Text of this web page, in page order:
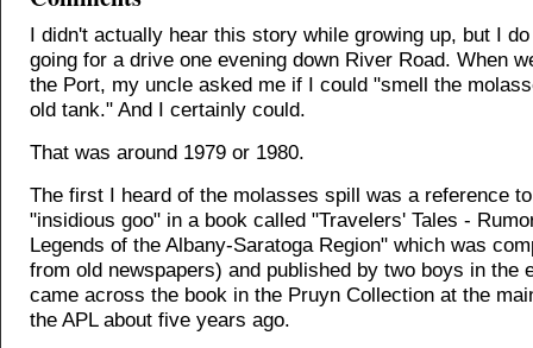
I didn't actually hear this story while growing up, but I
going for a drive one evening down River Road. When
the Port, my uncle asked me if I could "smell the
old tank." And I certainly could.
That was around 1979 or 1980.
The first I heard of the molasses spill was a reference
"insidious goo" in a book called "Travelers' Tales -
Legends of the Albany-Saratoga Region" which was
from old newspapers) and published by two boys in the
came across the book in the Pruyn Collection at the
the APL about five years ago.